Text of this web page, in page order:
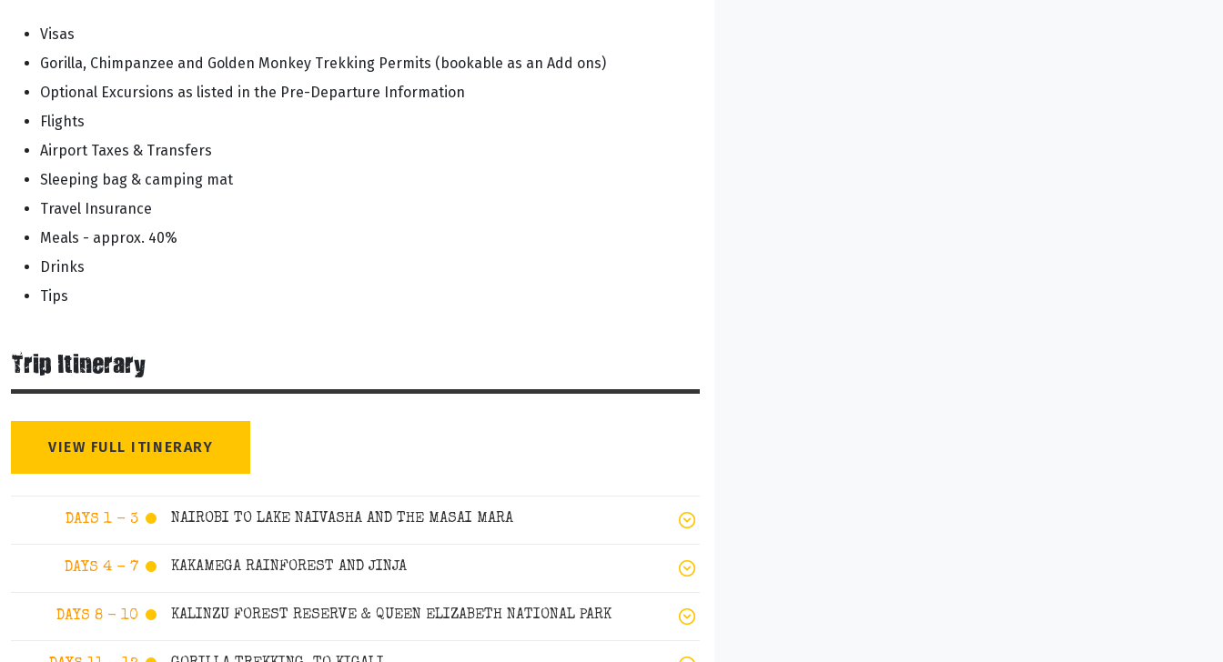
Visas
Gorilla, Chimpanzee and Golden Monkey Trekking Permits (bookable as an Add ons)
Optional Excursions as listed in the Pre-Departure Information
Flights
Airport Taxes & Transfers
Sleeping bag & camping mat
Travel Insurance
Meals - approx. 40%
Drinks
Tips
Trip Itinerary
VIEW FULL ITINERARY
DAYS 1 - 3 NAIROBI TO LAKE NAIVASHA AND THE MASAI MARA
DAYS 4 - 7 KAKAMEGA RAINFOREST AND JINJA
DAYS 8 - 10 KALINZU FOREST RESERVE & QUEEN ELIZABETH NATIONAL PARK